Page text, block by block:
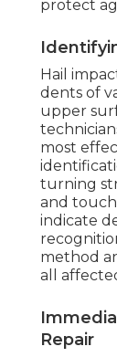
protect
Hail
dents of
upper
most
turning
and
indicate
method
all
Repair